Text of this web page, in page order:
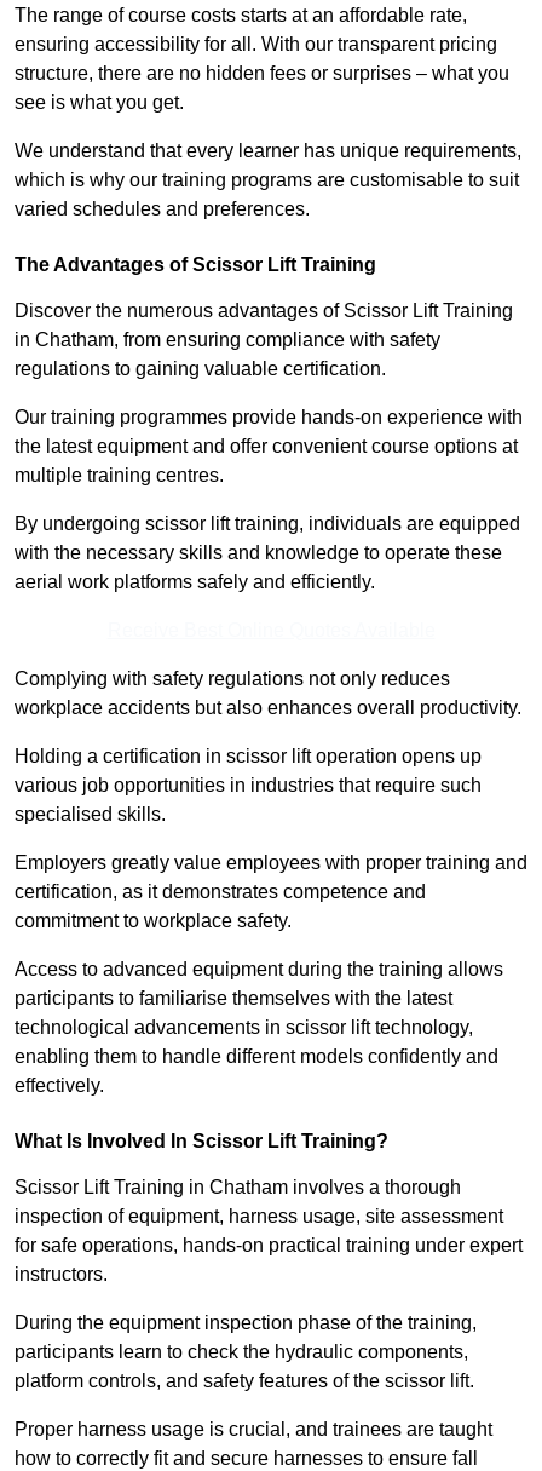
The range of course costs starts at an affordable rate,
ensuring accessibility for all. With our transparent pricing
structure, there are no hidden fees or surprises – what you
see is what you get.
We understand that every learner has unique requirements,
which is why our training programs are customisable to suit
varied schedules and preferences.
The Advantages of Scissor Lift Training
Discover the numerous advantages of Scissor Lift Training
in Chatham, from ensuring compliance with safety
regulations to gaining valuable certification.
Our training programmes provide hands-on experience with
the latest equipment and offer convenient course options at
multiple training centres.
By undergoing scissor lift training, individuals are equipped
with the necessary skills and knowledge to operate these
aerial work platforms safely and efficiently.
Complying with safety regulations not only reduces
workplace accidents but also enhances overall productivity.
Holding a certification in scissor lift operation opens up
various job opportunities in industries that require such
specialised skills.
Employers greatly value employees with proper training and
certification, as it demonstrates competence and
commitment to workplace safety.
Access to advanced equipment during the training allows
participants to familiarise themselves with the latest
technological advancements in scissor lift technology,
enabling them to handle different models confidently and
effectively.
What Is Involved In Scissor Lift Training?
Scissor Lift Training in Chatham involves a thorough
inspection of equipment, harness usage, site assessment
for safe operations, hands-on practical training under expert
instructors.
During the equipment inspection phase of the training,
participants learn to check the hydraulic components,
platform controls, and safety features of the scissor lift.
Proper harness usage is crucial, and trainees are taught
how to correctly fit and secure harnesses to ensure fall